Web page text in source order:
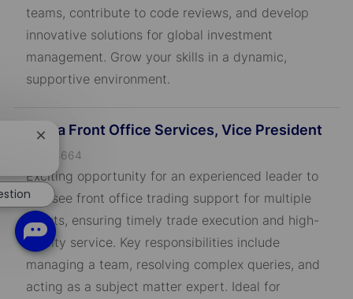
teams, contribute to code reviews, and develop
innovative solutions for global investment
management. Grow your skills in a dynamic,
supportive environment.
Alpha Front Office Services, Vice President
o
b
I
D
R-794664
Exciting opportunity for an experienced leader to
oversee front office trading support for multiple
clients, ensuring timely trade execution and high-
quality service. Key responsibilities include
managing a team, resolving complex queries, and
acting as a subject matter expert. Ideal for
Close
chatbot
notification